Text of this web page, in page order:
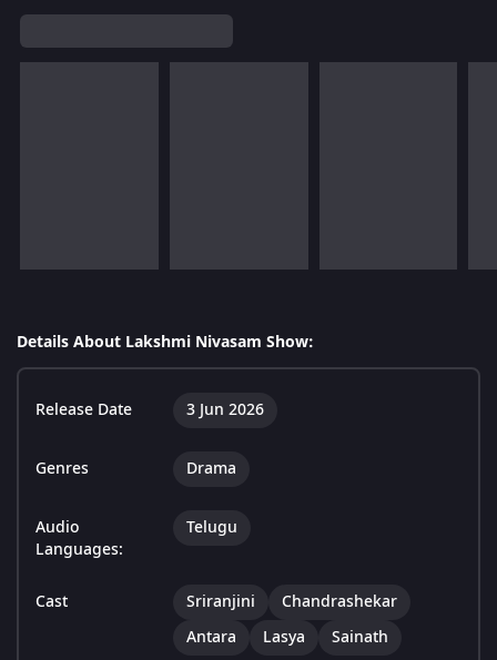
Details About Lakshmi Nivasam Show:
Release Date 3 Jun 2026
Genres Drama
Audio
Languages:
Telugu
Cast Sriranjini
Chandrashekar
Antara
Lasya Sainath